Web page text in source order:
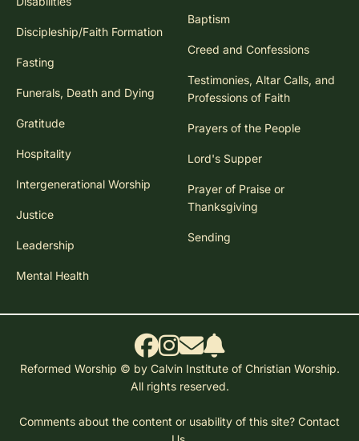
Discipleship/Faith Formation
Fasting
Funerals, Death and Dying
Gratitude
Hospitality
Intergenerational Worship
Justice
Leadership
Mental Health
Baptism
Creed and Confessions
Testimonies, Altar Calls, and
Professions of Faith
Prayers of the People
Lord's Supper
Prayer of Praise or
Thanksgiving
Sending
Reformed Worship © by Calvin Institute of Christian Worship.
All rights reserved.
Comments about the content or usability of this site? Contact